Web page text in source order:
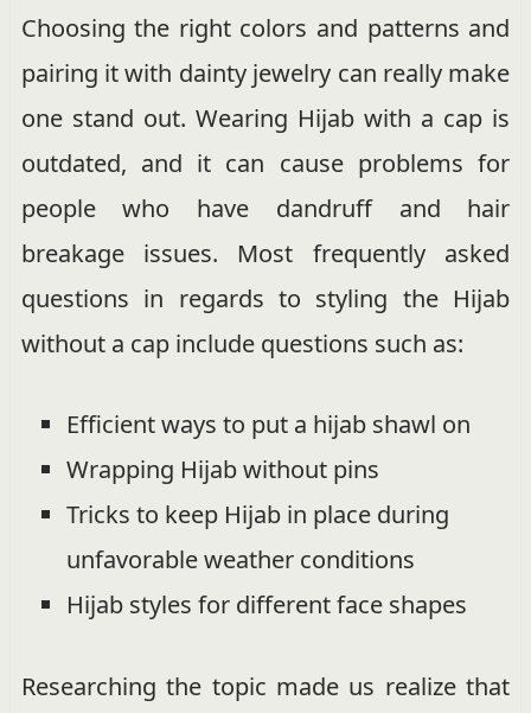
Choosing the right colors and patterns and
pairing it with dainty jewelry can really make
one stand out. Wearing Hijab with a cap is
outdated, and it can cause problems for
people who have dandruff and hair
breakage issues. Most frequently asked
questions in regards to styling the Hijab
without a cap include questions such as:
Efficient ways to put a hijab shawl on
Wrapping Hijab without pins
Tricks to keep Hijab in place during
unfavorable weather conditions
Hijab styles for different face shapes
Researching the topic made us realize that